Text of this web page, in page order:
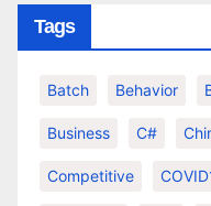
Tags
Batch Behavior
Business C#
Competitive